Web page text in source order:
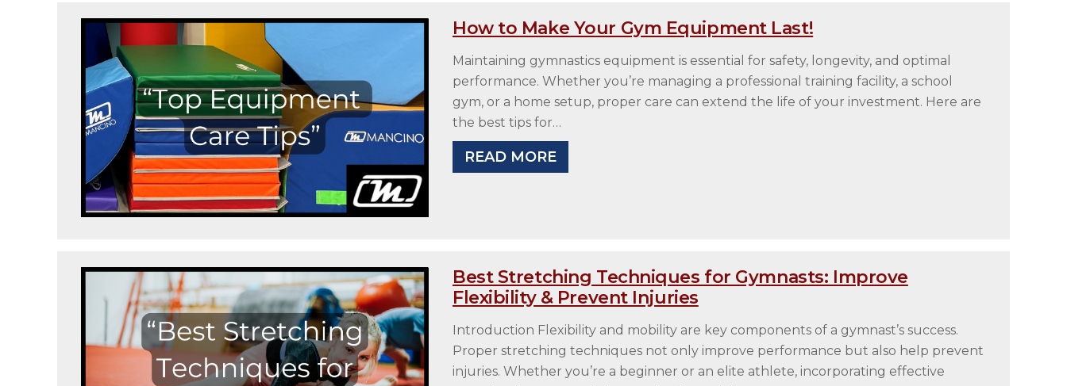
How to Make Your Gym Equipment Last!
Maintaining gymnastics equipment is essential for safety, longevity, and optimal
performance. Whether you’re managing a professional training facility, a school
gym, or a home setup, proper care can extend the life of your investment. Here are
the best tips for…
READ MORE
Best Stretching Techniques for Gymnasts: Improve
Flexibility & Prevent Injuries
Introduction Flexibility and mobility are key components of a gymnast’s success.
Proper stretching techniques not only improve performance but also help prevent
injuries. Whether you’re a beginner or an elite athlete, incorporating effective